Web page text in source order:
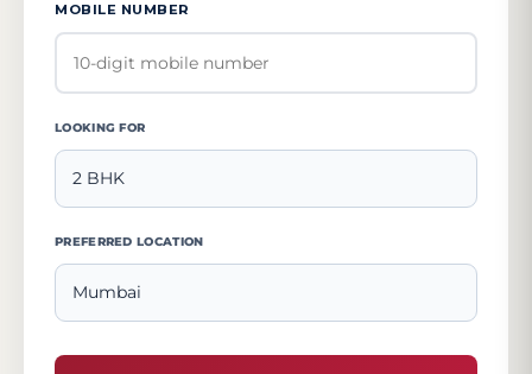
MOBILE NUMBER
LOOKING FOR
PREFERRED LOCATION